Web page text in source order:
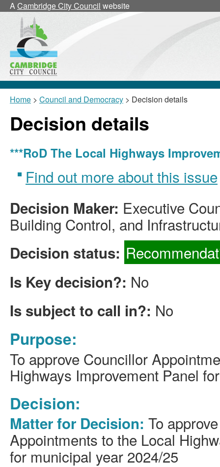
ACambridge City Council website
Home > Council and Democracy > Decision details
Decision details
***RoD The Local Highways
Find out more about this issue
Decision Maker: Executive
Building Control, and
Decision status:
Is Key decision?: No
Is subject to call in?: No
Purpose:
To approve Councillor
Highways Improvement Panel
Decision:
Matter for Decision: To
Appointments to the Local
for municipal year 2024/25